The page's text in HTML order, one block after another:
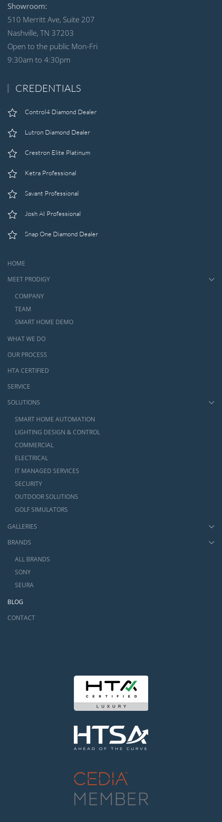
Showroom:
510 Merritt Ave, Suite 207
Nashville, TN 37203
Open to the public Mon-Fri
9:30am to 4:30pm
CREDENTIALS
Control4 Diamond Dealer
Lutron Diamond Dealer
Crestron Elite Platinum
Ketra Professional
Savant Professional
Josh AI Professional
Snap One Diamond Dealer
HOME
MEET PRODIGY
COMPANY
TEAM
SMART HOME DEMO
WHAT WE DO
OUR PROCESS
HTA CERTIFIED
SERVICE
SOLUTIONS
SMART HOME AUTOMATION
LIGHTING DESIGN & CONTROL
COMMERCIAL
ELECTRICAL
IT MANAGED SERVICES
SECURITY
OUTDOOR SOLUTIONS
GOLF SIMULATORS
GALLERIES
BRANDS
ALL BRANDS
SONY
SEURA
BLOG
CONTACT